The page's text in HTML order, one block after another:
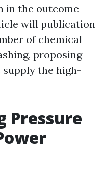
in the outcome
will publication
of chemical
proposing
the high-
Pressure